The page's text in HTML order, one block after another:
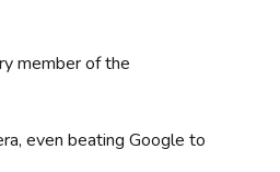
member of the
even beating Google to